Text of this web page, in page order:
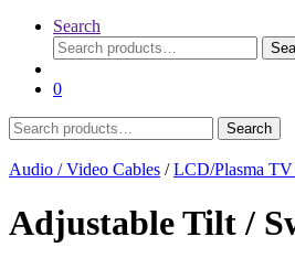
Search
Search
for:
0
Search
for:
Search
Audio / Video Cables /LCD/Plasma
Adjustable Tilt /